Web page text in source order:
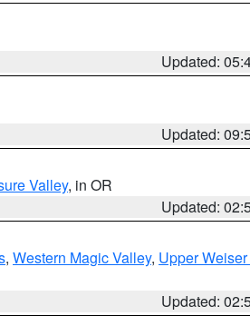
Updated:
Updated:
Valley, in OR
Updated:
, Western Magic Valley, Upper
Updated: